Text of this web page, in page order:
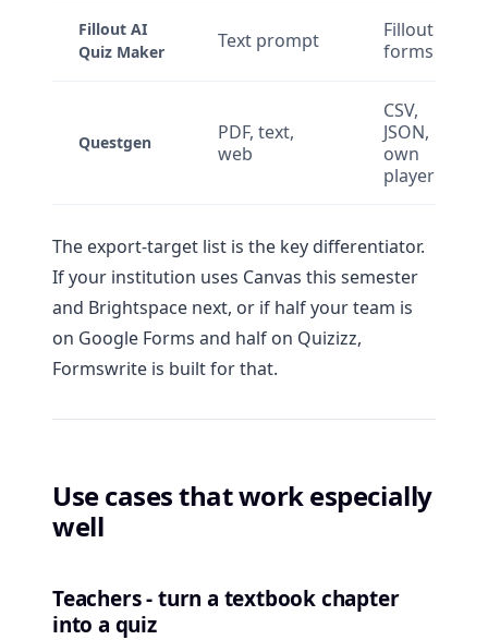
Fillout AI
Quiz Maker
Text prompt
Fillout
forms
Questgen
PDF, text,
web
CSV,
JSON,
own
player
The export-target list is the key differentiator.
If your institution uses Canvas this semester
and Brightspace next, or if half your team is
on Google Forms and half on Quizizz,
Formswrite is built for that.
Use cases that work especially
well
Teachers - turn a textbook chapter
into a quiz